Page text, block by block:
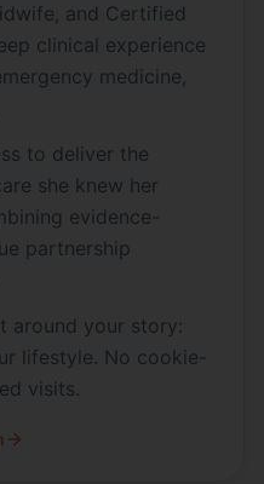
and Certified
clinical experience
medicine,
to deliver the
she knew her
evidence-
partnership
around your story:
lifestyle. No cookie-
visits.